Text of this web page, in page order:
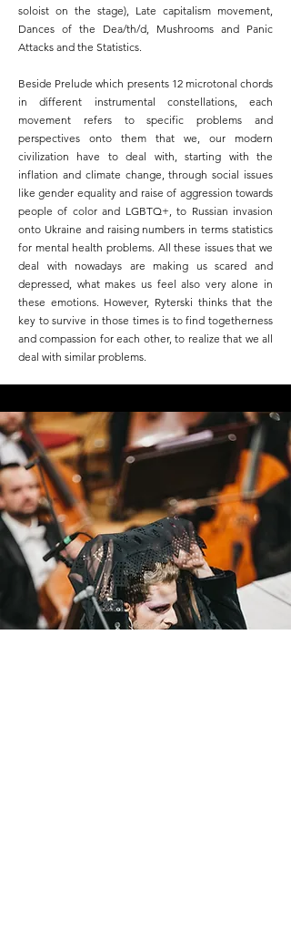
soloist on the stage), Late capitalism movement,
Dances of the Dea/th/d, Mushrooms and Panic
Attacks and the Statistics.​
Beside Prelude which presents 12 microtonal chords
in different instrumental constellations, each
movement refers to specific problems and
perspectives onto them that we, our modern
civilization have to deal with, starting with the
inflation and climate change, through social issues
like gender equality and raise of aggression towards
people of color and LGBTQ+, to Russian invasion
onto Ukraine and raising numbers in terms statistics
for mental health problems. All these issues that we
deal with nowadays are making us scared and
depressed, what makes us feel also very alone in
these emotions. However, Ryterski thinks that the
key to survive in those times is to find togetherness
and compassion for each other, to realize that we all
deal with similar problems.